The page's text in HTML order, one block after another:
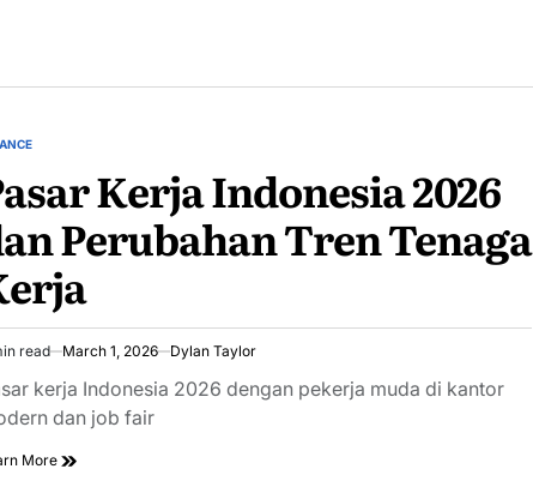
Kerja Indonesia 2026
Perubahan Tren Tenaga
read March 1, 2026 Dylan Taylor
kerja Indonesia 2026 dengan pekerja muda di kantor
dan job fair
More